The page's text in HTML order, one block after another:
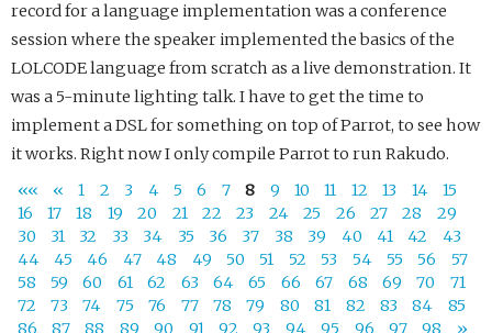
record for a language implementation was a conference
session where the speaker implemented the basics of the
LOLCODE language from scratch as a live demonstration. It
was a 5-minute lighting talk. I have to get the time to
implement a DSL for something on top of Parrot, to see how
it works. Right now I only compile Parrot to run Rakudo.
««
« 1 2 3 4 5 6 7 8 9 10 11 12 13 14
15
16
17 18 19 20 21 22 23 24 25 26 27 28
29
30
31 32 33 34 35 36 37 38 39 40 41 42
43
44
45 46 47 48 49 50 51 52 53 54 55 56
57
58
59 60 61 62 63 64 65 66 67 68 69 70
71
72
73 74 75 76 77 78 79 80 81 82 83 84
85